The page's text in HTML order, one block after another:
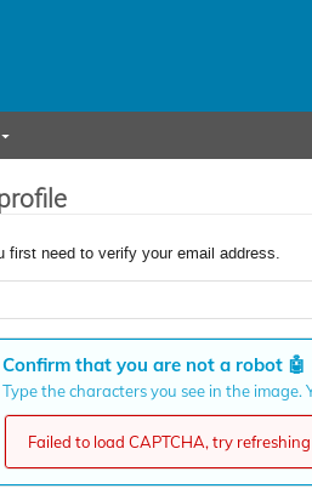
first need to verify your email address.
Confirm that you are not a robot 🤖
Type the characters you see in the
Failed to load CAPTCHA, try